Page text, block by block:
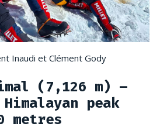
Inaudi et Clément Gody
(7,126 m) –
peak
metres